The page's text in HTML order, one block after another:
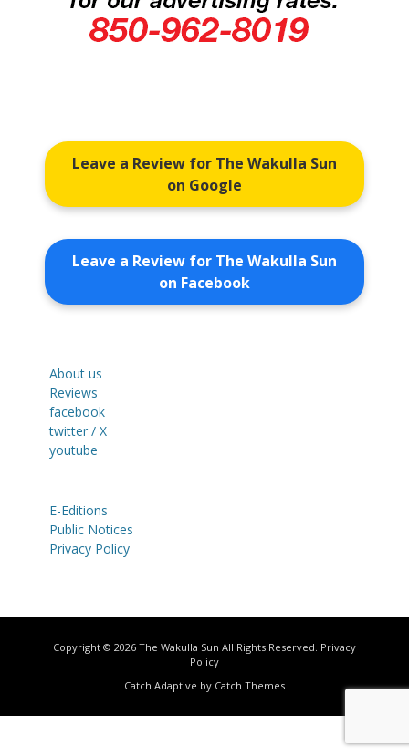
Leave a Review for The Wakulla Sun
on Google
Leave a Review for The Wakulla Sun
on Facebook
About us
Reviews
facebook
twitter / X
youtube
E-Editions
Public Notices
Privacy Policy
Copyright © 2026 The Wakulla Sun All Rights Reserved. Privacy
Policy
Catch Adaptive by Catch Themes